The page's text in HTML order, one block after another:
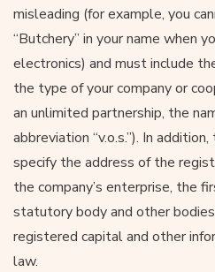
misleading (for example, you
“Butchery” in your name when
electronics) and must include
the type of your company or
an unlimited partnership, the
abbreviation “v.o.s.”). In
specify the address of the
the company’s enterprise, the
statutory body and other
registered capital and other
law.